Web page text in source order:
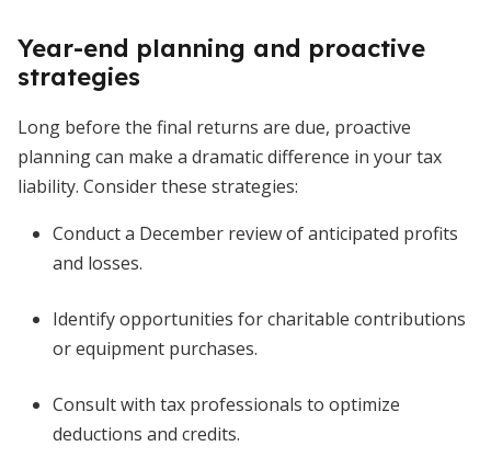
Year-end planning and proactive
strategies
Long before the final returns are due, proactive
planning can make a dramatic difference in your tax
liability. Consider these strategies:
Conduct a December review of anticipated profits
and losses.
Identify opportunities for charitable contributions
or equipment purchases.
Consult with tax professionals to optimize
deductions and credits.